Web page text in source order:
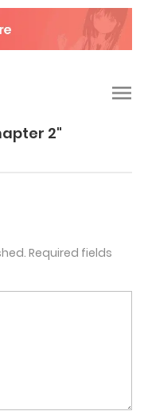
2"
Required fields